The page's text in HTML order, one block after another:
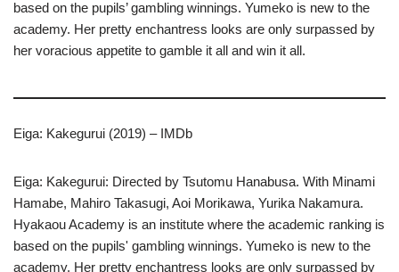
based on the pupils’ gambling winnings. Yumeko is new to the
academy. Her pretty enchantress looks are only surpassed by
her voracious appetite to gamble it all and win it all.
Eiga: Kakegurui (2019) – IMDb
Eiga: Kakegurui: Directed by Tsutomu Hanabusa. With Minami
Hamabe, Mahiro Takasugi, Aoi Morikawa, Yurika Nakamura.
Hyakaou Academy is an institute where the academic ranking is
based on the pupils' gambling winnings. Yumeko is new to the
academy. Her pretty enchantress looks are only surpassed by